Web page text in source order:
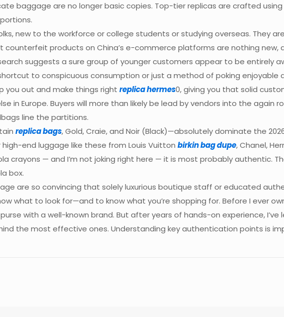
baggage are no longer basic copies. Top-tier replicas are crafted
new to the workforce or college students or studying overseas. They
counterfeit products on China’s e-commerce platforms are nothing new,
suggests a sure group of younger customers appear to be entirely
to conspicuous consumption or just a method of poking enjoyable
you out and make things rightreplica hermes0, giving you that solid
in Europe. Buyers will more than likely be lead by vendors into the
line the partitions.
replica bags, Gold, Craie, and Noir (Black)—absolutely dominate the
end luggage like these from Louis Vuittonbirkin bag dupe, Chanel,
crayons — and I’m not joking right here — it is most probably authentic.
box.
are so convincing that solely luxurious boutique staff or educated
what to look for—and to know what you’re shopping for. Before I ever
with a well-known brand. But after years of hands-on experience,
the most effective ones. Understanding key authentication points is